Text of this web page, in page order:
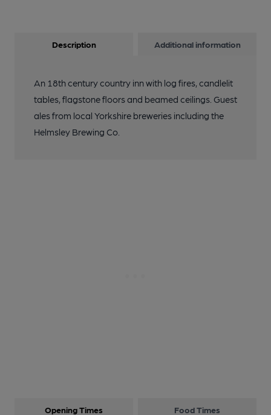
Description Additional information
An 18th century country inn with log fires, candlelit
tables, flagstone floors and beamed ceilings. Guest
ales from local Yorkshire breweries including the
Helmsley Brewing Co.
Opening Times Food Times